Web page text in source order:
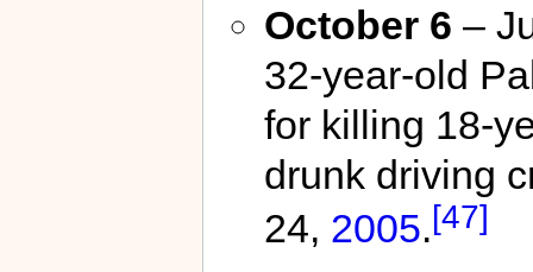
October 6 –
32-year-old
for killing 18-
drunk driving
24, 2005.[47]